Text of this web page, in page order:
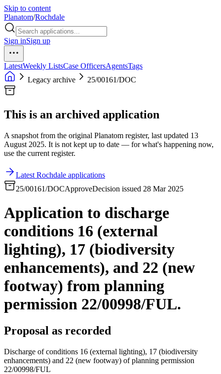
Skip to content
Planatom/Rochdale
Sign inSign up
LatestWeekly ListsCase OfficersAgentsTags
Legacy archive
25/00161/DOC
This is an archived application
A snapshot from the original Planatom register, last updated 13
August 2025. It is not kept up to date — for what's happening now,
use the current register.
Latest Rochdale applications
25/00161/DOCApproveDecision issued 28 Mar 2025
Application to discharge
conditions 16 (external
lighting), 17 (biodiversity
enhancements), and 22 (new
footway) from planning
permission 22/00998/FUL.
Proposal as recorded
Discharge of conditions 16 (external lighting), 17 (biodiversity
enhancements) and 22 (new footway) of planning permission
22/00998/FUL